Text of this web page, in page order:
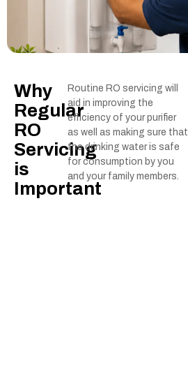
Why
Regular
RO
Servicing
is
Important
Routine RO servicing will
aid in improving the
efficiency of your purifier
as well as making sure that
the drinking water is safe
for consumption by you
and your family members.